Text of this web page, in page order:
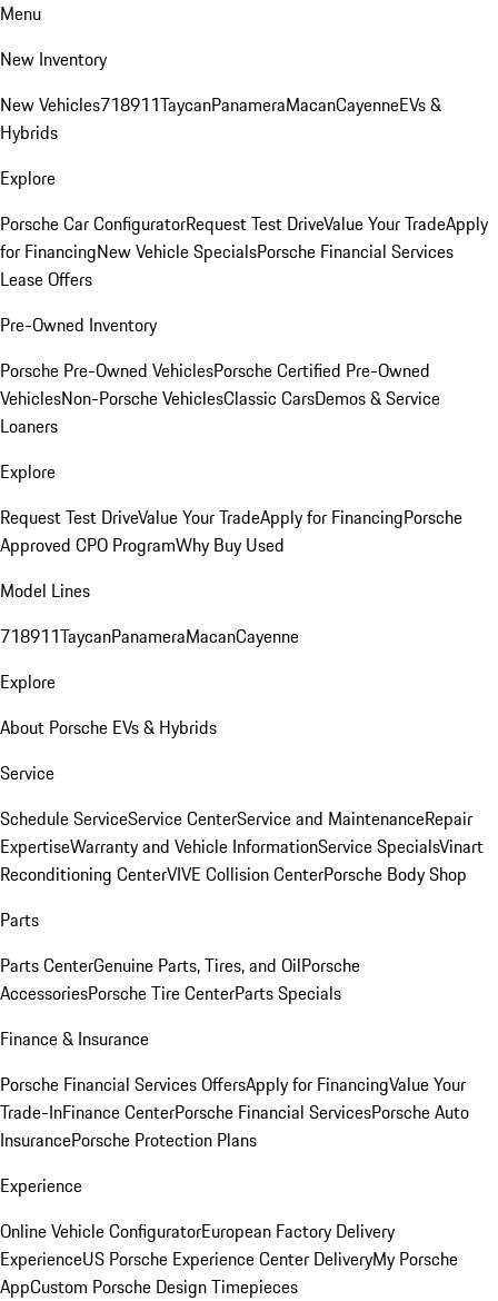
Menu
New Inventory
New Vehicles718911TaycanPanameraMacanCayenneEVs &
Hybrids
Explore
Porsche Car ConfiguratorRequest Test DriveValue Your TradeApply
for FinancingNew Vehicle SpecialsPorsche Financial Services
Lease Offers
Pre-Owned Inventory
Porsche Pre-Owned VehiclesPorsche Certified Pre-Owned
VehiclesNon-Porsche VehiclesClassic CarsDemos & Service
Loaners
Explore
Request Test DriveValue Your TradeApply for FinancingPorsche
Approved CPO ProgramWhy Buy Used
Model Lines
718911TaycanPanameraMacanCayenne
Explore
About Porsche EVs & Hybrids
Service
Schedule ServiceService CenterService and MaintenanceRepair
ExpertiseWarranty and Vehicle InformationService SpecialsVinart
Reconditioning CenterVIVE Collision CenterPorsche Body Shop
Parts
Parts CenterGenuine Parts, Tires, and OilPorsche
AccessoriesPorsche Tire CenterParts Specials
Finance & Insurance
Porsche Financial Services OffersApply for FinancingValue Your
Trade-InFinance CenterPorsche Financial ServicesPorsche Auto
InsurancePorsche Protection Plans
Experience
Online Vehicle ConfiguratorEuropean Factory Delivery
ExperienceUS Porsche Experience Center DeliveryMy Porsche
AppCustom Porsche Design Timepieces